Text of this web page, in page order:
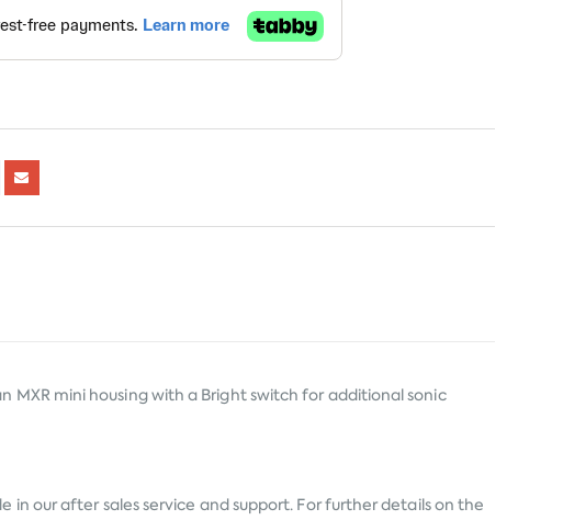
MXR mini housing with a Bright switch for additional sonic
in our after sales service and support. For further details on the